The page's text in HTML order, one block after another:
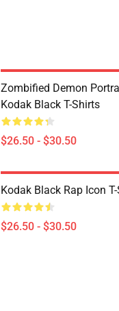
Zombified Demon
Kodak Black T-Shirts
$26.50 - $30.50
Kodak Black Rap Icon
$26.50 - $30.50